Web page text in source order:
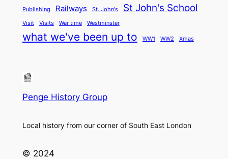
Publishing Railways St. John's St John's School
Visit Visits War time Westminster
what we've been up to WW1 WW2 Xmas
Penge History Group
Local history from our corner of South East London
© 2024